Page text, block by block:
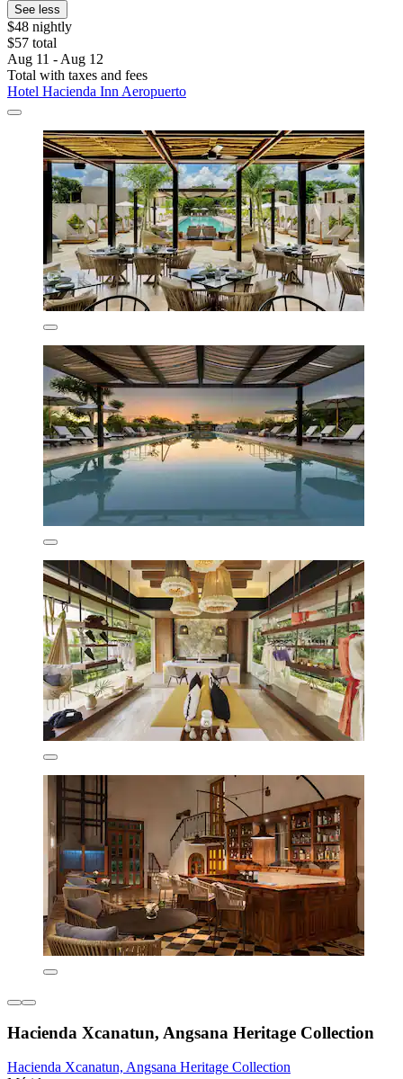
See less
$48 nightly
$57 total
Aug 11 - Aug 12
Total with taxes and fees
Hotel Hacienda Inn Aeropuerto
Hacienda Xcanatun, Angsana Heritage Collection
Hacienda Xcanatun, Angsana Heritage Collection